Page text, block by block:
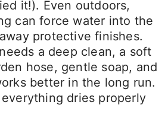
it!). Even outdoors,
can force water into the
protective finishes.
a deep clean, a soft
hose, gentle soap, and
better in the long run.
dries properly